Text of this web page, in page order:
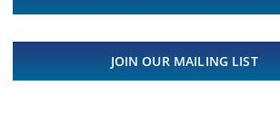
JOIN OUR MAILING LIST